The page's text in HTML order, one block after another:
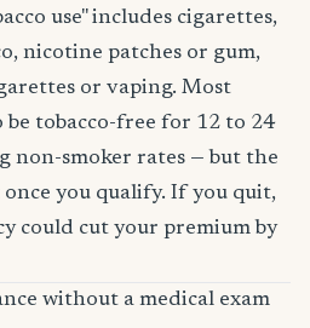
use" includes cigarettes,
nicotine patches or gum,
or vaping. Most
tobacco-free for 12 to 24
non-smoker rates — but the
you qualify. If you quit,
could cut your premium by
without a medical exam